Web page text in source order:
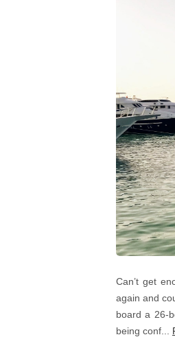
Can’t get
again and
board a 26-
being conf...